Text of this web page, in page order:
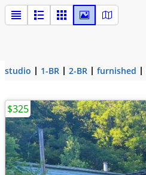
studio 1-BR 2-BR furnished
$325